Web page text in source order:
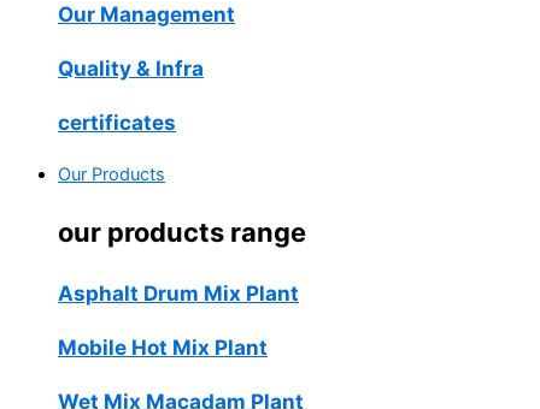
Our Management
Quality & Infra
certificates
Our Products
our products range
Asphalt Drum Mix Plant
Mobile Hot Mix Plant
Wet Mix Macadam Plant